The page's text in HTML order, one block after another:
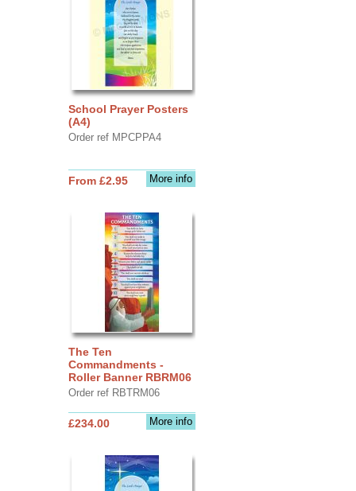
School Prayer Posters
(A4)
Order ref MPCPPA4
More info
From £2.95
The Ten
Commandments -
Roller Banner RBRM06
Order ref RBTRM06
More info
£234.00